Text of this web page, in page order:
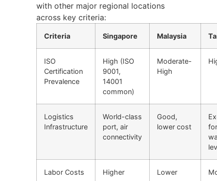
with other major regional locations
across key criteria:
Criteria Singapore Malaysia
ISO
Certification
Prevalence
High (ISO
9001,
14001
common)
Moderate-
High
Logistics
Infrastructure
World-class
port, air
connectivity
Good,
lower cost
for
Labor Costs Higher Lower